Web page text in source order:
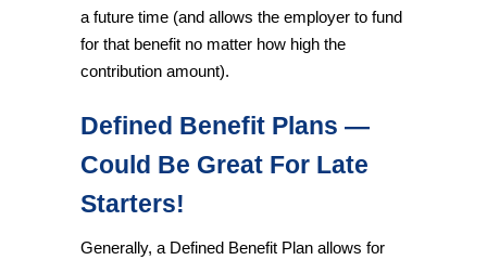
a future time (and allows the employer to fund
for that benefit no matter how high the
contribution amount).
Defined Benefit Plans —
Could Be Great For Late
Starters!
Generally, a Defined Benefit Plan allows for